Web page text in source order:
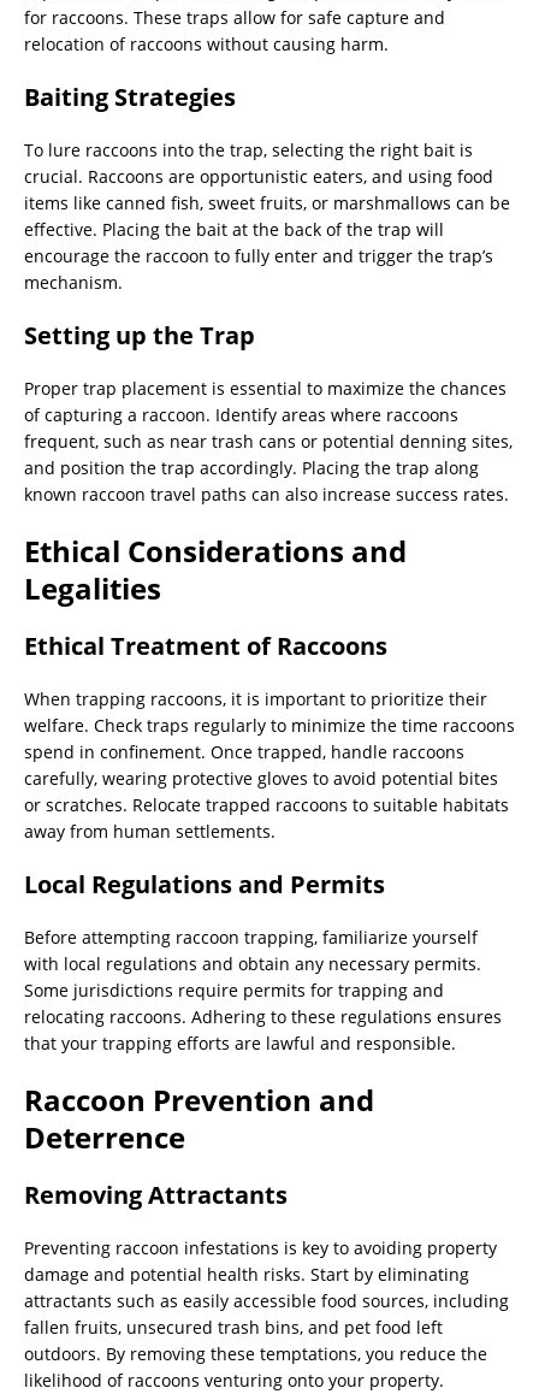
for raccoons. These traps allow for safe capture and
relocation of raccoons without causing harm.
Baiting Strategies
To lure raccoons into the trap, selecting the right bait is
crucial. Raccoons are opportunistic eaters, and using food
items like canned fish, sweet fruits, or marshmallows can be
effective. Placing the bait at the back of the trap will
encourage the raccoon to fully enter and trigger the trap’s
mechanism.
Setting up the Trap
Proper trap placement is essential to maximize the chances
of capturing a raccoon. Identify areas where raccoons
frequent, such as near trash cans or potential denning sites,
and position the trap accordingly. Placing the trap along
known raccoon travel paths can also increase success rates.
Ethical Considerations and
Legalities
Ethical Treatment of Raccoons
When trapping raccoons, it is important to prioritize their
welfare. Check traps regularly to minimize the time raccoons
spend in confinement. Once trapped, handle raccoons
carefully, wearing protective gloves to avoid potential bites
or scratches. Relocate trapped raccoons to suitable habitats
away from human settlements.
Local Regulations and Permits
Before attempting raccoon trapping, familiarize yourself
with local regulations and obtain any necessary permits.
Some jurisdictions require permits for trapping and
relocating raccoons. Adhering to these regulations ensures
that your trapping efforts are lawful and responsible.
Raccoon Prevention and
Deterrence
Removing Attractants
Preventing raccoon infestations is key to avoiding property
damage and potential health risks. Start by eliminating
attractants such as easily accessible food sources, including
fallen fruits, unsecured trash bins, and pet food left
outdoors. By removing these temptations, you reduce the
likelihood of raccoons venturing onto your property.